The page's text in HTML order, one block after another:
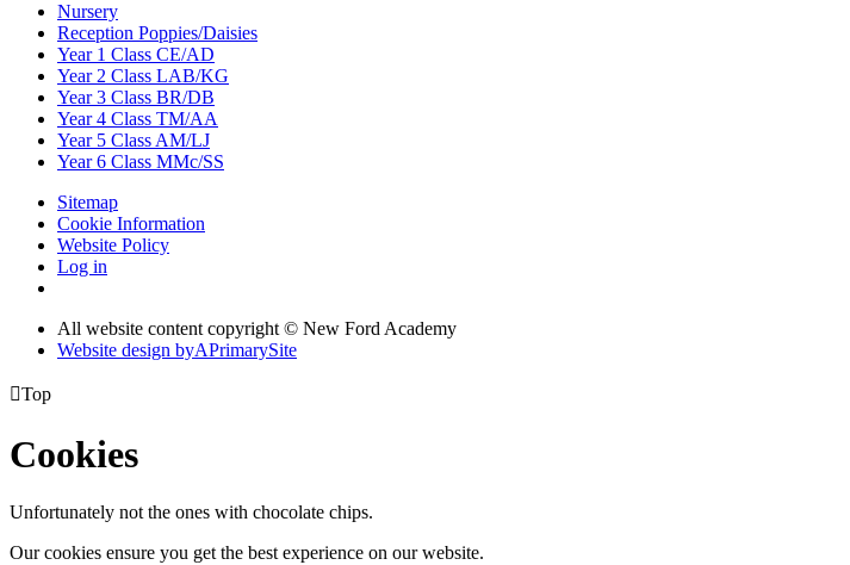
Nursery
Reception Poppies/Daisies
Year 1 Class CE/AD
Year 2 Class LAB/KG
Year 3 Class BR/DB
Year 4 Class TM/AA
Year 5 Class AM/LJ
Year 6 Class MMc/SS
Sitemap
Cookie Information
Website Policy
Log in
All website content copyright © New Ford Academy
Website design byAPrimarySite
Top
Cookies
Unfortunately not the ones with chocolate chips.
Our cookies ensure you get the best experience on our website.